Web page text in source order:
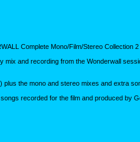
Complete Mono/Film/Stereo Collection
mix and recording from the Wonderwall
the mono and stereo mixes and extra
recorded for the film and produced by